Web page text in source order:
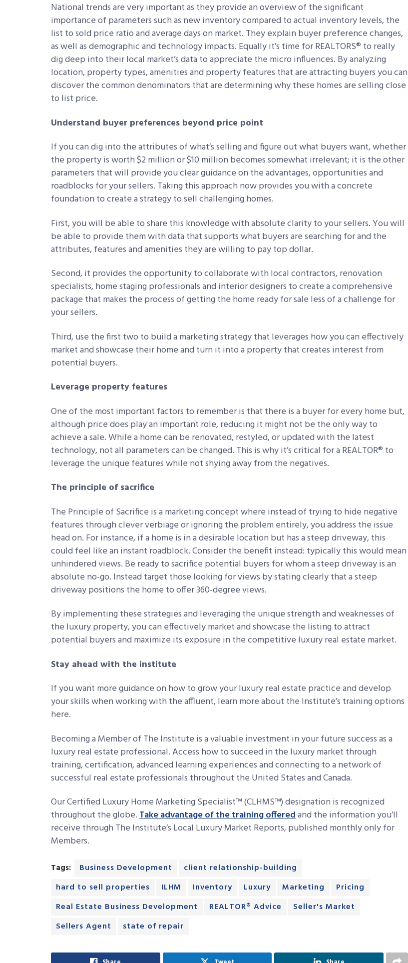
National trends are very important as they provide an overview of the significant
importance of parameters such as new inventory compared to actual inventory levels, the
list to sold price ratio and average days on market. They explain buyer preference changes,
as well as demographic and technology impacts. Equally it’s time for REALTORS® to really
dig deep into their local market’s data to appreciate the micro influences. By analyzing
location, property types, amenities and property features that are attracting buyers you can
discover the common denominators that are determining why these homes are selling close
to list price.
Understand buyer preferences beyond price point
If you can dig into the attributes of what’s selling and figure out what buyers want, whether
the property is worth $2 million or $10 million becomes somewhat irrelevant; it is the other
parameters that will provide you clear guidance on the advantages, opportunities and
roadblocks for your sellers. Taking this approach now provides you with a concrete
foundation to create a strategy to sell challenging homes.
First, you will be able to share this knowledge with absolute clarity to your sellers. You will
be able to provide them with data that supports what buyers are searching for and the
attributes, features and amenities they are willing to pay top dollar.
Second, it provides the opportunity to collaborate with local contractors, renovation
specialists, home staging professionals and interior designers to create a comprehensive
package that makes the process of getting the home ready for sale less of a challenge for
your sellers.
Third, use the first two to build a marketing strategy that leverages how you can effectively
market and showcase their home and turn it into a property that creates interest from
potential buyers.
Leverage property features
One of the most important factors to remember is that there is a buyer for every home but,
although price does play an important role, reducing it might not be the only way to
achieve a sale. While a home can be renovated, restyled, or updated with the latest
technology, not all parameters can be changed. This is why it’s critical for a REALTOR® to
leverage the unique features while not shying away from the negatives.
The principle of sacrifice
The Principle of Sacrifice is a marketing concept where instead of trying to hide negative
features through clever verbiage or ignoring the problem entirely, you address the issue
head on. For instance, if a home is in a desirable location but has a steep driveway, this
could feel like an instant roadblock. Consider the benefit instead: typically this would mean
unhindered views. Be ready to sacrifice potential buyers for whom a steep driveway is an
absolute no-go. Instead target those looking for views by stating clearly that a steep
driveway positions the home to offer 360-degree views.
By implementing these strategies and leveraging the unique strength and weaknesses of
the luxury property, you can effectively market and showcase the listing to attract
potential buyers and maximize its exposure in the competitive luxury real estate market.
Stay ahead with the institute
If you want more guidance on how to grow your luxury real estate practice and develop
your skills when working with the affluent, learn more about the Institute’s training options
here.
Becoming a Member of The Institute is a valuable investment in your future success as a
luxury real estate professional. Access how to succeed in the luxury market through
training, certification, advanced learning experiences and connecting to a network of
successful real estate professionals throughout the United States and Canada.
Our Certified Luxury Home Marketing Specialist™ (CLHMS™) designation is recognized
throughout the globe.Take advantage of the training offeredand the information you’ll
receive through The Institute’s Local Luxury Market Reports, published monthly only for
Members.
Tags: Business Development
client relationship-building
hard to sell properties
ILHM Inventory Luxury Marketing
Pricing
Real Estate Business Development
REALTOR® Advice
Seller's Market
Sellers Agent
state of repair